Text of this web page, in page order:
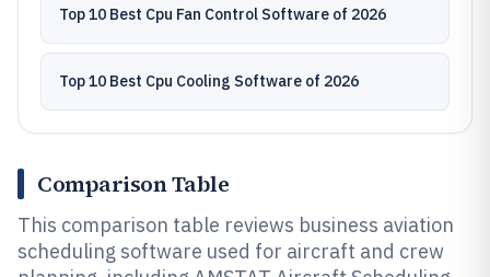
Top 10 Best Cpu Fan Control Software of 2026
Top 10 Best Cpu Cooling Software of 2026
Comparison Table
This comparison table reviews business aviation
scheduling software used for aircraft and crew